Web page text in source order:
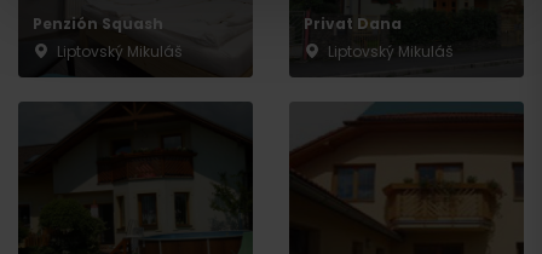
Penzión Squash
Liptovský Mikuláš
Privat Dana
Liptovský Mikuláš